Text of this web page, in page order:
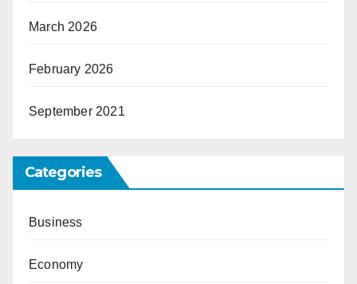
March 2026
February 2026
September 2021
Categories
Business
Economy